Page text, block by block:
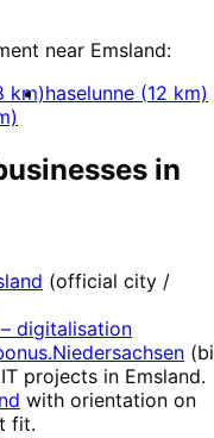
near Emsland:
km)haselunne (12 km)
in
(official city /
– digitalisation
(
projects in Emsland.
with orientation on
fit.